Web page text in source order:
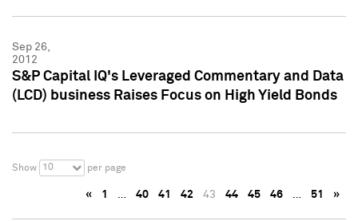
Sep 26,
2012
S&P Capital IQ's Leveraged Commentary and Data
(LCD) business Raises Focus on High Yield Bonds
Show 10 per page
« 1 … 40 41 42 43 44 45 46 … 51 »